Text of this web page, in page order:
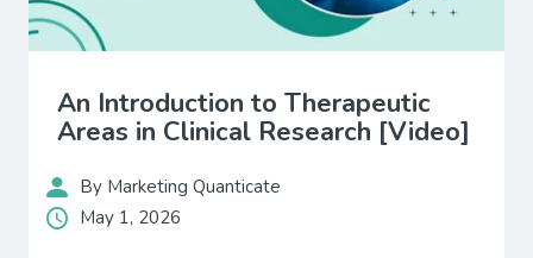
An Introduction to Therapeutic
Areas in Clinical Research [Video]
By Marketing Quanticate
May 1, 2026